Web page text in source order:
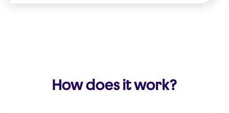
How does it work?